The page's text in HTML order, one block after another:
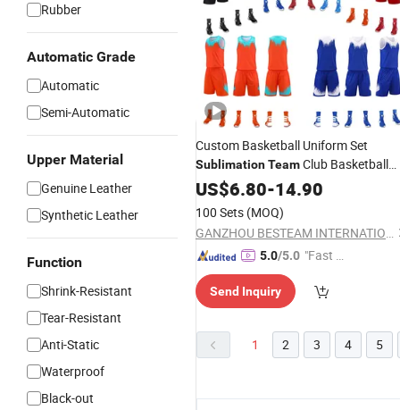
Rubber
Automatic Grade
Automatic
Semi-Automatic
Upper Material
Genuine Leather
Synthetic Leather
Function
Shrink-Resistant
Tear-Resistant
Anti-Static
Waterproof
Black-out
Custom Basketball Uniform Set
SublimationTeamClub Basketball
Jerseys
US$6.80-14.90
100 Sets (MOQ)
GANZHOU BESTEAM INTERNATIONAL CO.,LTD
5.0/5.0 "Fast Di
Send Inquiry
1 2 3 4 5